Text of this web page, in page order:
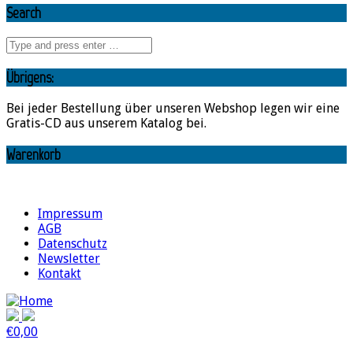
Search
Übrigens:
Bei jeder Bestellung über unseren Webshop legen wir eine
Gratis-CD aus unserem Katalog bei.
Warenkorb
Impressum
AGB
Datenschutz
Newsletter
Kontakt
€0,00